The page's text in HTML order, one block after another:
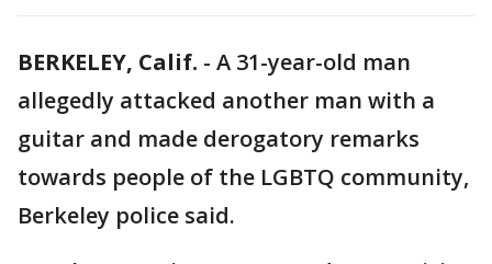
BERKELEY, Calif. - A 31-year-old man
allegedly attacked another man with a
guitar and made derogatory remarks
towards people of the LGBTQ community,
Berkeley police said.